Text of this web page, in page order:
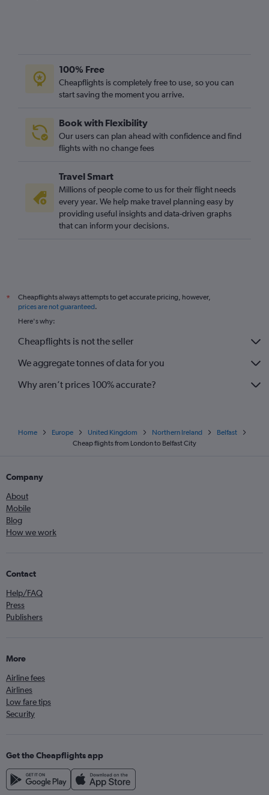
100% Free
Cheapflights is completely free to use, so you can
start saving the moment you arrive.
Book with Flexibility
Our users can plan ahead with confidence and find
flights with no change fees
Travel Smart
Millions of people come to us for their flight needs
every year. We help make travel planning easy by
providing useful insights and data-driven graphs
that can inform your decisions.
*
Cheapflights always attempts to get accurate pricing, however,
prices are not guaranteed.
Here's why:
Cheapflights is not the seller
We aggregate tonnes of data for you
Why aren’t prices 100% accurate?
Home Europe United Kingdom Northern Ireland
Belfast
Cheap flights from London to Belfast City
Company
About
Mobile
Blog
How we work
Contact
Help/FAQ
Press
Publishers
More
Airline fees
Airlines
Low fare tips
Security
Get the Cheapflights app